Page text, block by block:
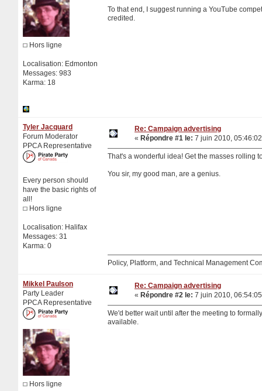
Hors ligne
Localisation: Edmonton
Messages: 983
Karma: 18
To that end, I suggest running a YouTube
credited.
Tyler Jacquard
Forum Moderator
PPCA Representative
Every person should
have the basic rights of
all!
Hors ligne
Localisation: Halifax
Messages: 31
Karma: 0
Re: Campaign advertising
« Répondre #1 le: 7 juin 2010,
That's a wonderful idea! Get the masses rolling
You sir, my good man, are a genius.
Policy, Platform, and Technical Management
Mikkel Paulson
Party Leader
PPCA Representative
Hors ligne
Re: Campaign advertising
« Répondre #2 le: 7 juin 2010,
We'd better wait until after the meeting to
available.